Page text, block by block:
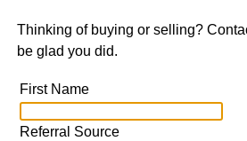
Thinking of buying or selling?
be glad you did.
First Name
Referral Source